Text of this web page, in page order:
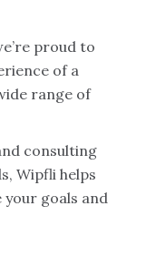
proud to
of a
range of
consulting
Wipfli helps
your goals and